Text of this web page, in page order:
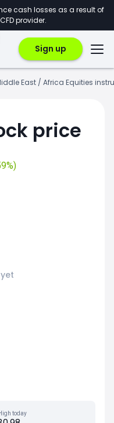
cash losses as a result of
provider.
Sign up
East / Africa Equities
price
today